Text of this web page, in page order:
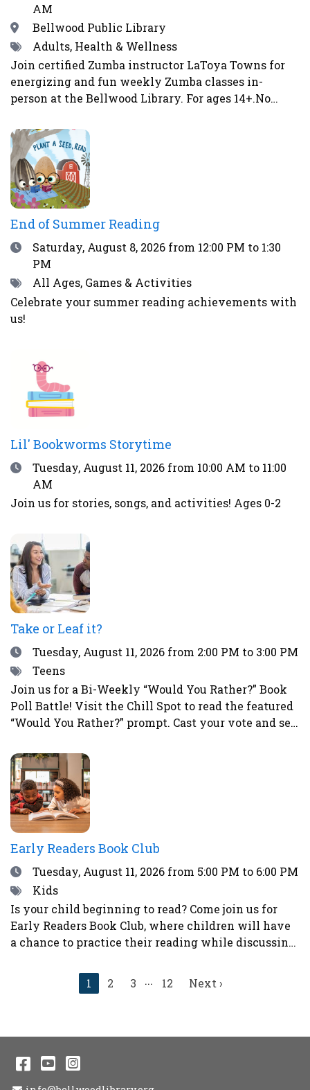
AM
Location
Bellwood Public Library
TagsAdults, Health & Wellness
Join certified Zumba instructor LaToya Towns for
energizing and fun weekly Zumba classes in-
person at the Bellwood Library. For ages 14+.No
July 4, or August 15. Image by Gerd Altmann from
Pixabay
End of Summer Reading
DateSaturday, August 8, 2026 from 12:00 PM to 1:30
PM
TagsAll Ages, Games & Activities
Celebrate your summer reading achievements with
us!
Lil' Bookworms Storytime
DateTuesday, August 11, 2026 from 10:00 AM to 11:00
AM
Join us for stories, songs, and activities! Ages 0-2
Take or Leaf it?
DateTuesday, August 11, 2026 from 2:00 PM to 3:00 PM
TagsTeens
Join us for a Bi-Weekly “Would You Rather?” Book
Poll Battle! Visit the Chill Spot to read the featured
“Would You Rather?” prompt. Cast your vote and see
This is a great way to spark fun debates with
friends all summer long! To vote, simply place a
sticker next to your choice. Teens who participate
in the voting will have a chance to win a prize!
Early Readers Book Club
DateTuesday, August 11, 2026 from 5:00 PM to 6:00 PM
TagsKids
Is your child beginning to read? Come join us for
Early Readers Book Club, where children will have
a chance to practice their reading while discussing
crafts.Ages 5-8Register here.
Current
1 2 3 ... 12
Next
Next ›
Facebook
YouTube
Instagram